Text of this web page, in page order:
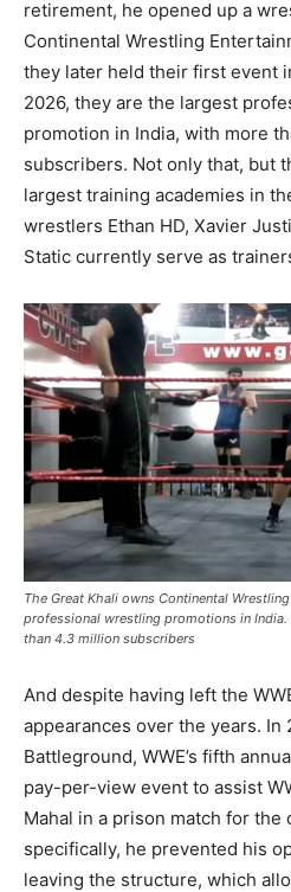
retirement, he opened up a
Continental Wrestling
they later held their first event
2026, they are the largest
promotion in India, with more
subscribers. Not only that, but
largest training academies in
wrestlers Ethan HD, Xavier
Static currently serve as
The Great Khali owns Continental
professional wrestling promotions in India.
than 4.3 million subscribers
And despite having left the
appearances over the years. In
Battleground, WWE’s fifth
pay-per-view event to assist
Mahal in a prison match for the
specifically, he prevented his
leaving the structure, which